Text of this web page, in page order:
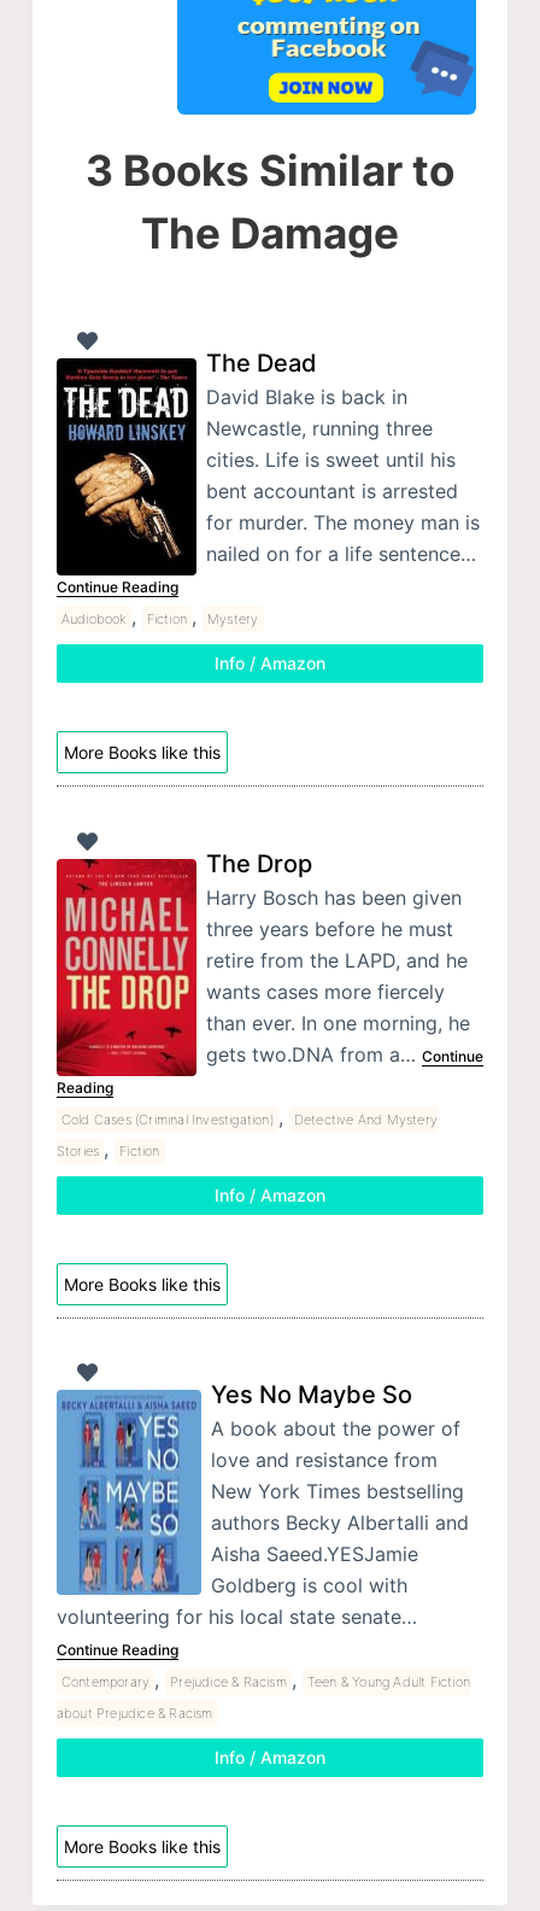
3 Books Similar to
The Damage
The Dead
David Blake is back in
Newcastle, running three
cities. Life is sweet until his
bent accountant is arrested
for murder. The money man is
nailed on for a life sentence…
Continue Reading
Audiobook , Fiction , Mystery
Info / Amazon
More Books like this
The Drop
Harry Bosch has been given
three years before he must
retire from the LAPD, and he
wants cases more fiercely
than ever. In one morning, he
gets two.DNA from a… Continue
Reading
Cold Cases (Criminal Investigation) ,
Detective And Mystery
Stories , Fiction
Info / Amazon
More Books like this
Yes No Maybe So
A book about the power of
love and resistance from
New York Times bestselling
authors Becky Albertalli and
Aisha Saeed.YESJamie
Goldberg is cool with
volunteering for his local state senate…
Continue Reading
Contemporary , Prejudice & Racism ,
Teen & Young Adult Fiction
about Prejudice & Racism
Info / Amazon
More Books like this